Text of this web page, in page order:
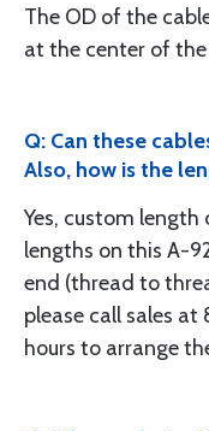
The OD of the
at the center of
Q: Can these
Also, how is the
Yes, custom length
lengths on this A-
end (thread to
please call sales at
hours to arrange